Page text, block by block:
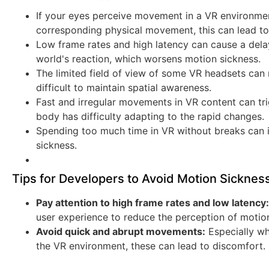
If your eyes perceive movement in a VR
corresponding physical movement, this can lead
Low frame rates and high latency can cause a
world's reaction, which worsens motion sickness.
The limited field of view of some VR headsets
difficult to maintain spatial awareness.
Fast and irregular movements in VR content can
body has difficulty adapting to the rapid changes.
Spending too much time in VR without breaks
sickness.
Tips for Developers to Avoid Motion
Pay attention to high frame rates and low latency:
user experience to reduce the perception of
Avoid quick and abrupt movements: Especially
the VR environment, these can lead to discomfort.